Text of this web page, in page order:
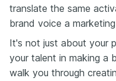
translate the same
brand voice a
It's not just about your
your talent in making a
walk you through